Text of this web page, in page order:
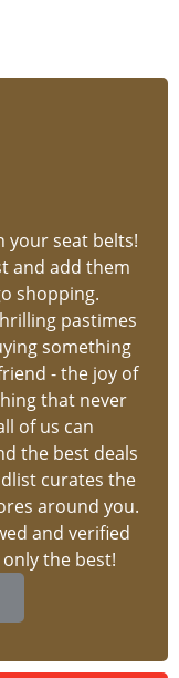
your seat belts!
and add them
shopping.
pastimes
something
- the joy of
that never
of us can
the best deals
curates the
around you.
and verified
the best!